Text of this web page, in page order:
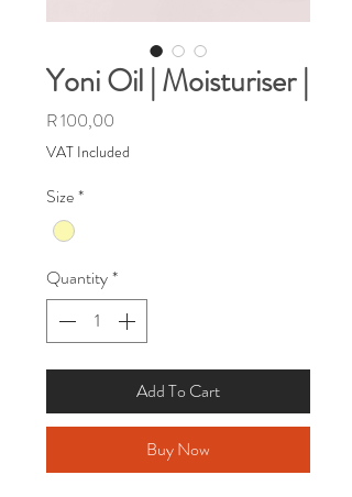
Yoni Oil | Moisturiser |
R 100,00
VAT Included
Size*
Quantity*
Add To Cart
Buy Now